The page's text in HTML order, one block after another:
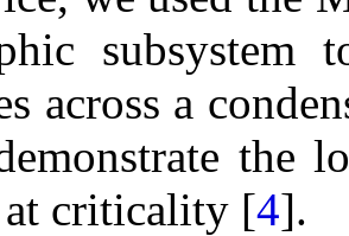
subsystem
across a
the
criticality [4].